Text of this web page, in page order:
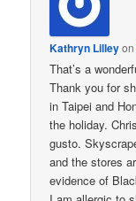
Kathryn Lilley
That’s a
Thank you for
in Taipei and
the holiday.
gusto.
and the stores
evidence of